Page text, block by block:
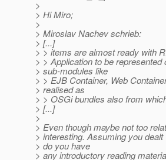
>
> Hi Miro;
>
> Miroslav Nachev schrieb:
> [...]
> > items are almost ready with
> > Application to be
> sub-modules like
> > EJB Container, Web
> realised as
> > OSGi bundles also from
> [...]
>
> Even though maybe not too
> interesting. Assuming you
> do you have
> any introductory reading